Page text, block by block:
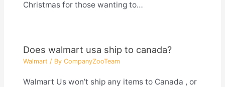
Christmas for those wanting to…
Does walmart usa ship to canada?
Walmart / By CompanyZooTeam
Walmart Us won’t ship any items to Canada , or